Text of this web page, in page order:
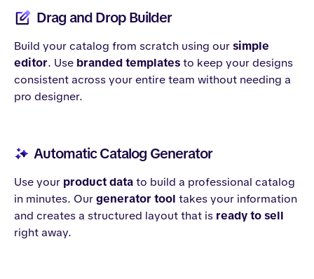
Drag and Drop Builder
Build your catalog from scratch using oursimple
editor. Use branded templatesto keep your designs
consistent across your entire team without needing a
pro designer.
Automatic Catalog Generator
Use your product datato build a professional catalog
in minutes. Ourgenerator tool takes your information
and creates a structured layout that is ready to sell
right away.